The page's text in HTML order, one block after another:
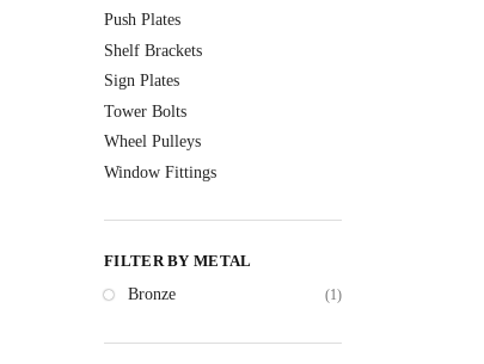
Push Plates
Shelf Brackets
Sign Plates
Tower Bolts
Wheel Pulleys
Window Fittings
FILTER BY METAL
Bronze
(1)